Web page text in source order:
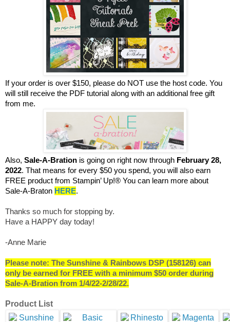
If your order is over $150, please do NOT use the host code. You
will still receive the PDF tutorial along with an additional free gift
from me.
Also, Sale-A-Bration is going on right now through February 28,
2022. That means for every $50 you spend, you will also earn
FREE product from Stampin’ Up!® You can learn more about
Sale-A-Braton HERE.
Thanks so much for stopping by.
Have a HAPPY day today!
-Anne Marie
Please note: The Sunshine & Rainbows DSP (158126) can
only be earned for FREE with a minimum $50 order during
Sale-A-Bration from 1/4/22-2/28/22.
Product List